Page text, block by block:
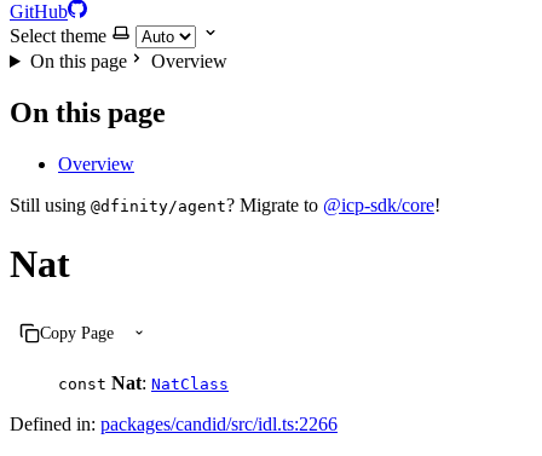
GitHub
Select theme
On this page
Overview
On this page
Overview
Still using @dfinity/agent? Migrate to @icp-sdk/core!
Nat
Copy Page
const Nat: NatClass
Defined in: packages/candid/src/idl.ts:2266